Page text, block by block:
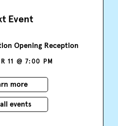
Event
Opening Reception
11 @ 7:00 PM
more
events